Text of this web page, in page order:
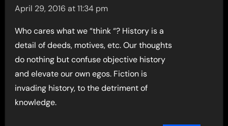
April 29, 2016 at 11:34 pm
Who cares what we “think “? History is a
detail of deeds, motives, etc. Our thoughts
do nothing but confuse objective history
and elevate our own egos. Fiction is
invading history, to the detriment of
knowledge.